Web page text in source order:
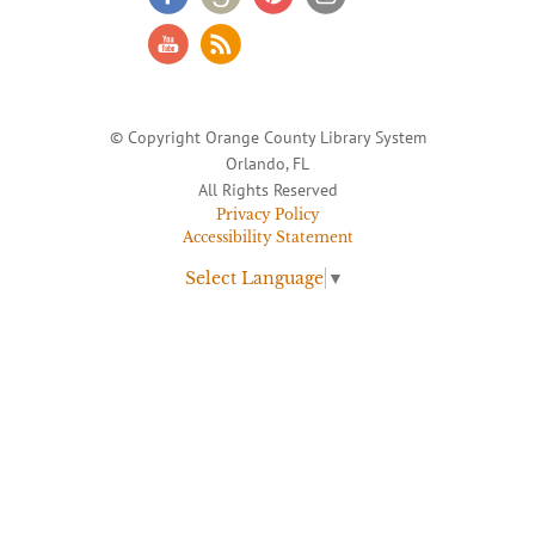
© Copyright Orange County Library System
Orlando, FL
All Rights Reserved
Privacy Policy
Accessibility Statement
Select Language ▼